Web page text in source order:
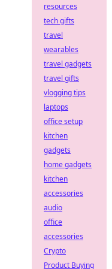
resources
tech gifts
travel
wearables
travel gadgets
travel gifts
vlogging tips
laptops
office setup
kitchen
gadgets
home gadgets
kitchen
accessories
audio
office
accessories
Crypto
Product Buying